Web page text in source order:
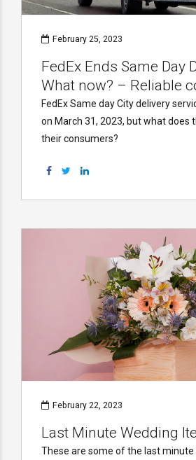
February 25, 2023
FedEx Ends Same Day
What now? – Reliable
FedEx Same day City delivery
on March 31, 2023, but what does
their consumers?
February 22, 2023
Last Minute Wedding
These are some of the last